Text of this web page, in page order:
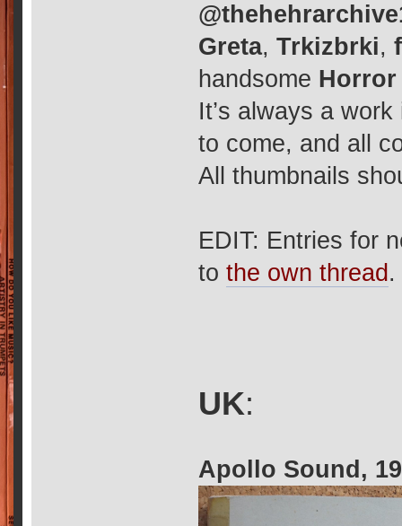
Greta,Trkizbrki,
handsome Horror
It’s always a
to come, and all
All thumbnails
EDIT: Entries for
tothe own thread .
UK:
Apollo Sound,